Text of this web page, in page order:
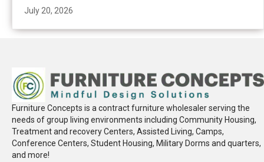
July 20, 2026
Furniture Concepts is a contract furniture wholesaler serving the
needs of group living environments including Community Housing,
Treatment and recovery Centers, Assisted Living, Camps,
Conference Centers, Student Housing, Military Dorms and quarters,
and more!